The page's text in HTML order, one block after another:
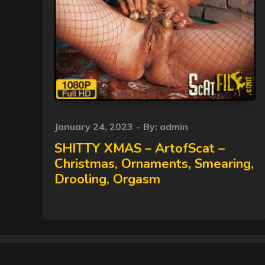
Posted
on
January 24, 2023 By: admin
SHITTY XMAS – ArtofScat –
Christmas, Ornaments, Smearing,
Drooling, Orgasm